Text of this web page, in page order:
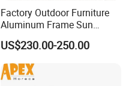
Factory Outdoor Furniture
Aluminum Frame Sun
Lounger Garden Chaise
Lounge Chair with Teak
Wood All Weather Fabric
Sun Bed for Home Hotel
US$230.00-250.00